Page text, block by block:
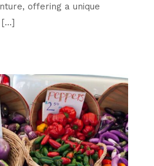
offering a unique
[…]